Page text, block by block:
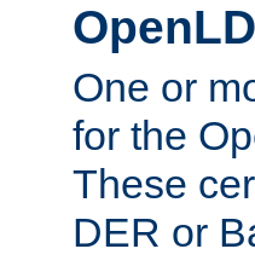
One or
for the
These
DER or